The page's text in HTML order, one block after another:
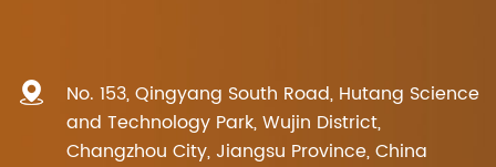
No. 153, Qingyang South Road, Hutang Science
and Technology Park, Wujin District,
Changzhou City, Jiangsu Province, China